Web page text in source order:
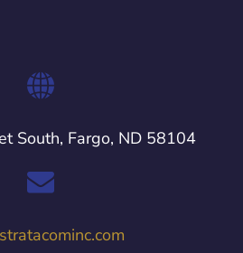
South, Fargo, ND 58104